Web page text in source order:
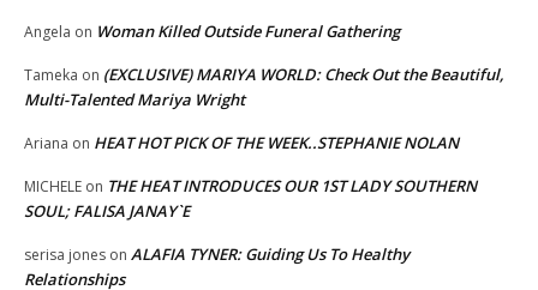
Angela on Woman Killed Outside Funeral Gathering
Tameka on (EXCLUSIVE) MARIYA WORLD: Check Out the Beautiful,
Multi-Talented Mariya Wright
Ariana on HEAT HOT PICK OF THE WEEK..STEPHANIE NOLAN
MICHELE on THE HEAT INTRODUCES OUR 1ST LADY SOUTHERN
SOUL; FALISA JANAY`E
serisa jones on ALAFIA TYNER: Guiding Us To Healthy
Relationships